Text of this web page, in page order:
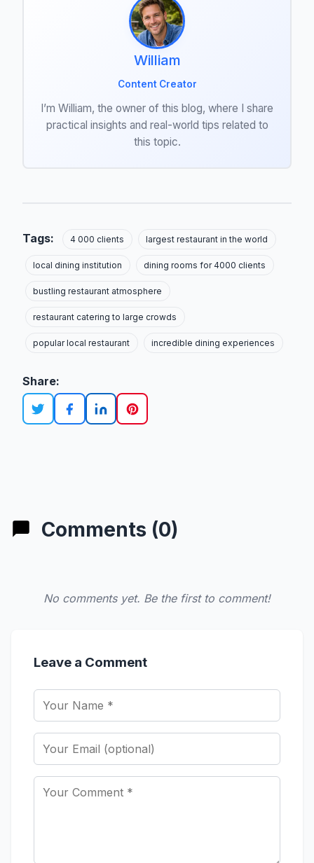
William
Content Creator
I’m William, the owner of this blog, where I share
practical insights and real-world tips related to
this topic.
Tags: 4 000 clients largest restaurant in the world
local dining institution dining rooms for 4000 clients
bustling restaurant atmosphere
restaurant catering to large crowds
popular local restaurant incredible dining experiences
Share:
Comments (0)
No comments yet. Be the first to comment!
Leave a Comment